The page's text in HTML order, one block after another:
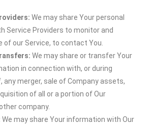
We may share Your personal
Service Providers to monitor and
of our Service, to contact You.
We may share or transfer Your
in connection with, or during
any merger, sale of Company assets,
of all or a portion of Our
company.
We may share Your information with Our